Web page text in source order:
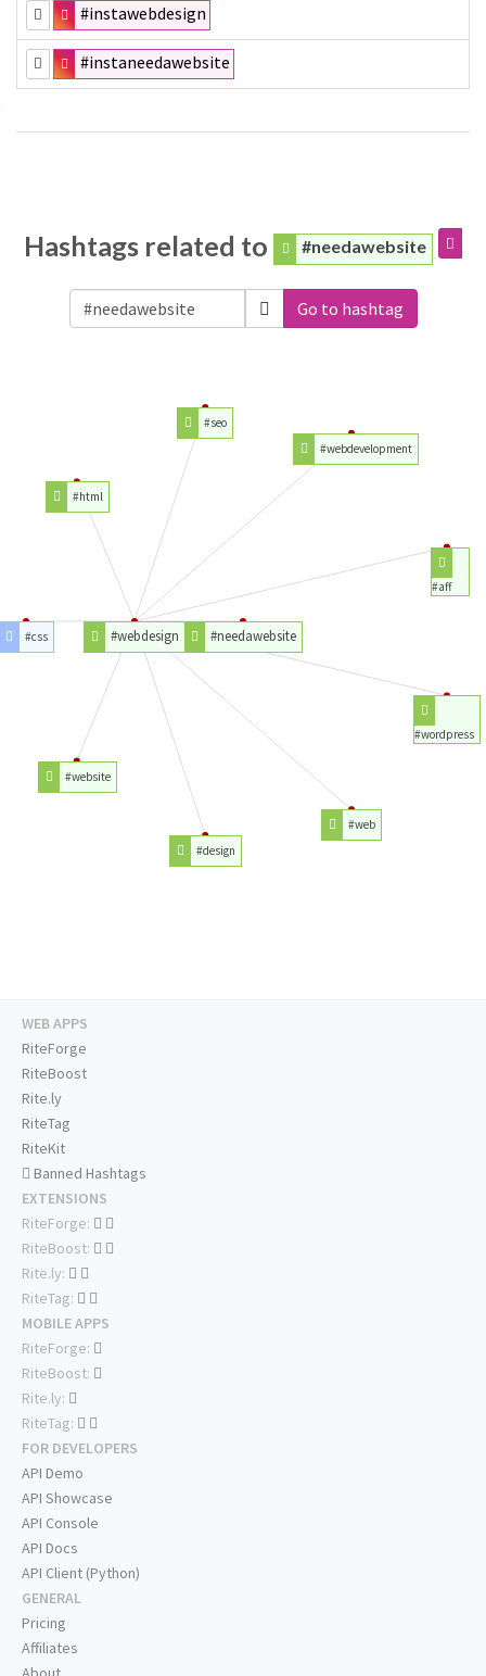
#instawebdesign
#instaneedawebsite
Hashtags related to #needawebsite
Go to hashtag
#needawebsite
#webdesign
#wordpress
#web
#design
#website
#css
#html
#seo
#webdevelopment
#aff
WEB APPS
RiteForge
RiteBoost
Rite.ly
RiteTag
RiteKit
Banned Hashtags
EXTENSIONS
RiteForge:
RiteBoost:
Rite.ly:
RiteTag:
MOBILE APPS
RiteForge:
RiteBoost:
Rite.ly:
RiteTag:
FOR DEVELOPERS
API Demo
API Showcase
API Console
API Docs
API Client (Python)
GENERAL
Pricing
Affiliates